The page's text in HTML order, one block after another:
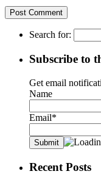
Search for:
Subscribe to
Get email
Name
Email*
Recent Posts